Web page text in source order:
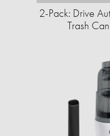
2-Pack: Drive
Trash